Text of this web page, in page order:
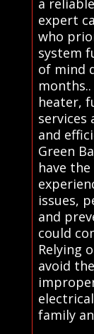
expert
who
system
of mind
heater,
services
and
Green
have
issues,
and
could
Relying
avoid
family